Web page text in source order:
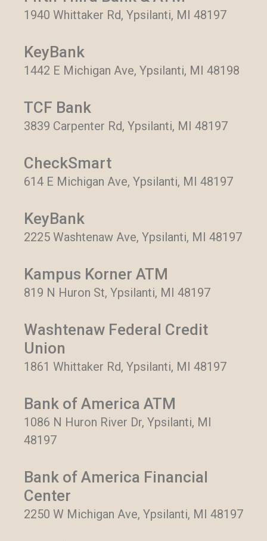
1940 Whittaker Rd, Ypsilanti, MI 48197
KeyBank
1442 E Michigan Ave, Ypsilanti, MI 48198
TCF Bank
3839 Carpenter Rd, Ypsilanti, MI 48197
CheckSmart
614 E Michigan Ave, Ypsilanti, MI 48197
KeyBank
2225 Washtenaw Ave, Ypsilanti, MI 48197
Kampus Korner ATM
819 N Huron St, Ypsilanti, MI 48197
Washtenaw Federal Credit
Union
1861 Whittaker Rd, Ypsilanti, MI 48197
Bank of America ATM
1086 N Huron River Dr, Ypsilanti, MI
48197
Bank of America Financial
Center
2250 W Michigan Ave, Ypsilanti, MI 48197